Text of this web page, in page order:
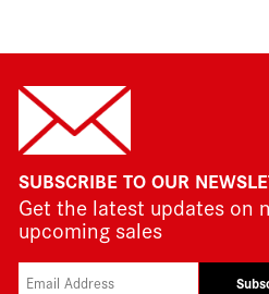
SUBSCRIBE TO OUR
Get the latest updates on
upcoming sales